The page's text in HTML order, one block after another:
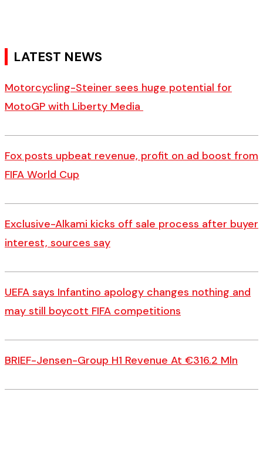
LATEST NEWS
Motorcycling-Steiner sees huge potential for
MotoGP with Liberty Media
Fox posts upbeat revenue, profit on ad boost from
FIFA World Cup
Exclusive-Alkami kicks off sale process after buyer
interest, sources say
UEFA says Infantino apology changes nothing and
may still boycott FIFA competitions
BRIEF-Jensen-Group H1 Revenue At €316.2 Mln